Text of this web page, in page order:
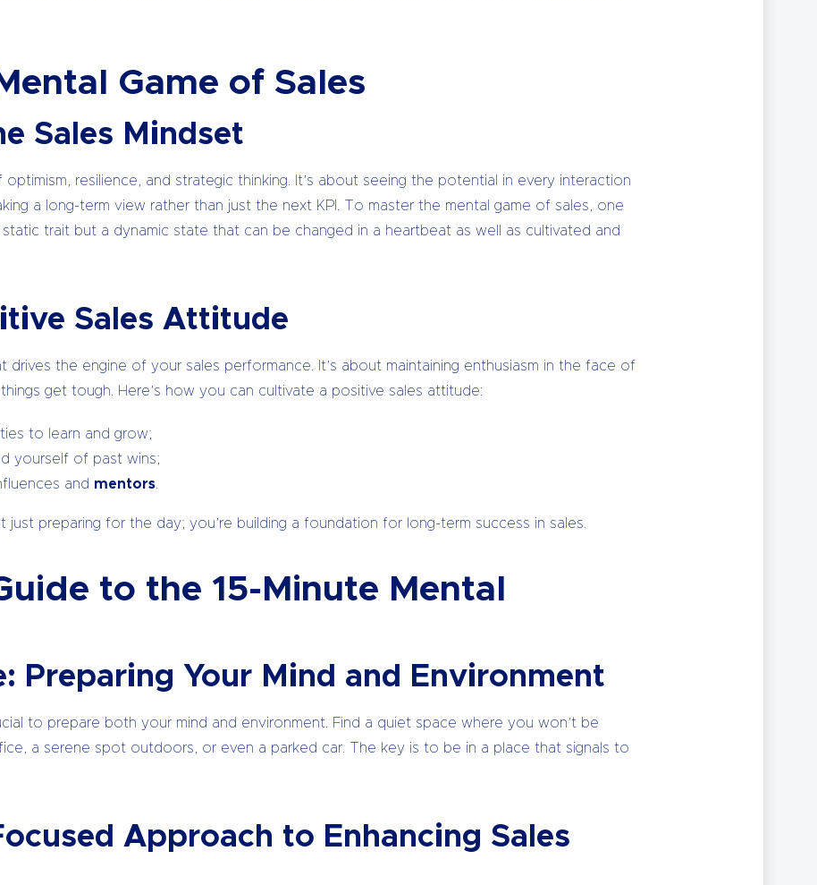
Game of Sales
Sales Mindset
optimism, resilience, and strategic thinking. It’s about seeing the potential in every interaction
a long-term view rather than just the next KPI. To master the mental game of sales, one
trait but a dynamic state that can be changed in a heartbeat as well as cultivated and
Sales Attitude
the engine of your sales performance. It’s about maintaining enthusiasm in the face of
get tough. Here’s how you can cultivate a positive sales attitude:
to learn and grow;
yourself of past wins;
and mentors
just preparing for the day; you’re building a foundation for long-term success in sales.
to the 15-Minute Mental
Preparing Your Mind and Environment
to prepare both your mind and environment. Find a quiet space where you won’t be
a serene spot outdoors, or even a parked car. The key is to be in a place that signals to
Approach to Enhancing Sales